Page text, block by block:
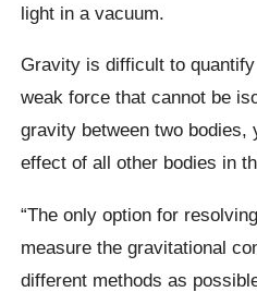
light in a vacuum.
Gravity is difficult to
weak force that cannot be
gravity between two bodies,
effect of all other bodies in
“The only option for
measure the gravitational
different methods as